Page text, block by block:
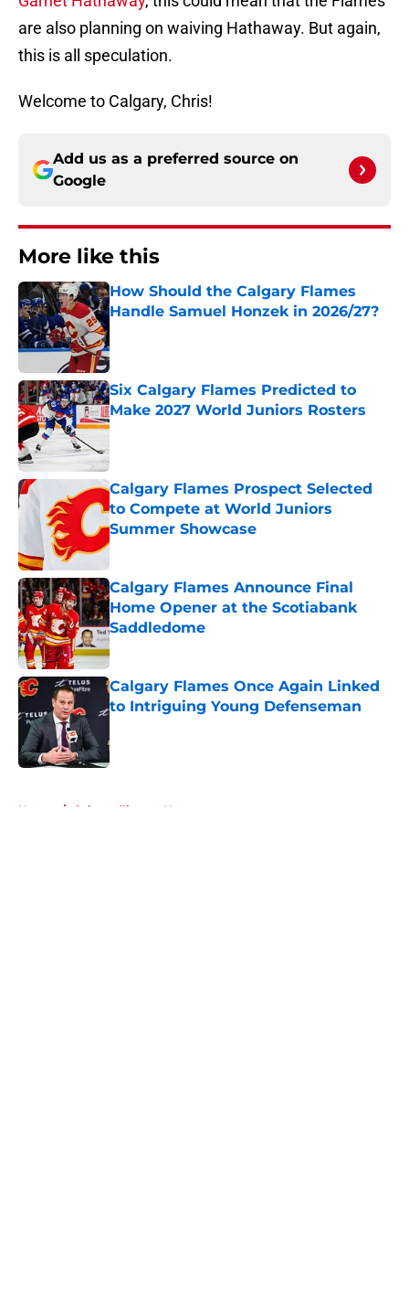
are also planning on waiving Hathaway. But again,
this is all speculation.
Welcome to Calgary, Chris!
Add us as a preferred source on
Google
More like this
How Should the Calgary Flames
Handle Samuel Honzek in 2026/27?
Six Calgary Flames Predicted to
Make 2027 World Juniors Rosters
Published by on Invalid Date
Calgary Flames Prospect Selected
to Compete at World Juniors
Summer Showcase
Published by on Invalid Date
Calgary Flames Announce Final
Home Opener at the Scotiabank
Saddledome
Published by on Invalid Date
Calgary Flames Once Again Linked
to Intriguing Young Defenseman
Home / Calgary Flames News